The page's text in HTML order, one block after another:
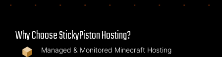
Why Choose StickyPiston Hosting?
Managed & Monitored Minecraft Hosting